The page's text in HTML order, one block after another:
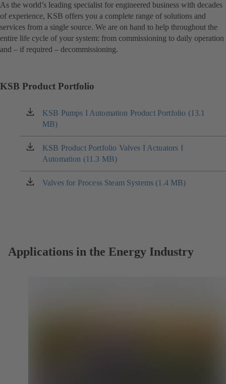
As the world’s leading specialist for engineered business with decades
of experience, KSB offers you a complete range of solutions and
services from a single source. We are on hand to help throughout the
entire life cycle of your system: from commissioning to daily operation
and – if required – decommissioning.
KSB Product Portfolio
KSB Pumps I Automation Product Portfolio (13.1
MB)
(opens
in
a
new
tab)
KSB Product Portfolio Valves I Actuators I
Automation (11.3 MB)
(opens
in
a
new
Valves for Process Steam Systems (1.4 MB)
(opens
Applications in the Energy Industry